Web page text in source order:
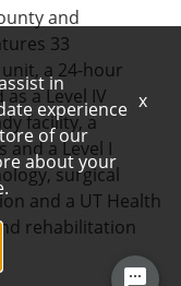
and
33
a 24-hour
a Level IV
facility, a
and a Level I
surgical
and a UT Health
rehabilitation
in
experience
of our
about your
x